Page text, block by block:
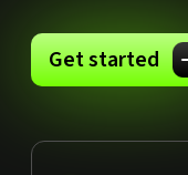
Get started